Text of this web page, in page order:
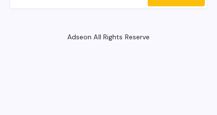
Adseon All Rights Reserve